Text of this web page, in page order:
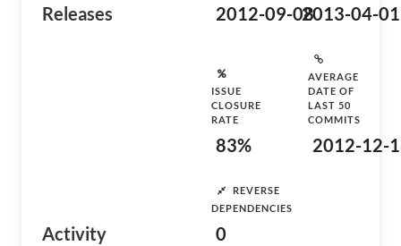
Releases 2012-09-082013-04-01
Activity
ISSUE
CLOSURE
RATE
83%
AVERAGE
DATE OF
LAST 50
COMMITS
2012-12-
REVERSE
DEPENDENCIES
0